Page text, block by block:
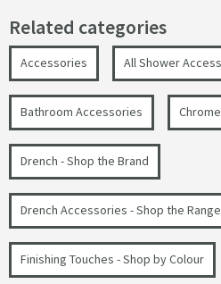
Related categories
Accessories All Shower
Bathroom Accessories
Drench - Shop the Brand
Drench Accessories - Shop the Range
Finishing Touches - Shop by Colour